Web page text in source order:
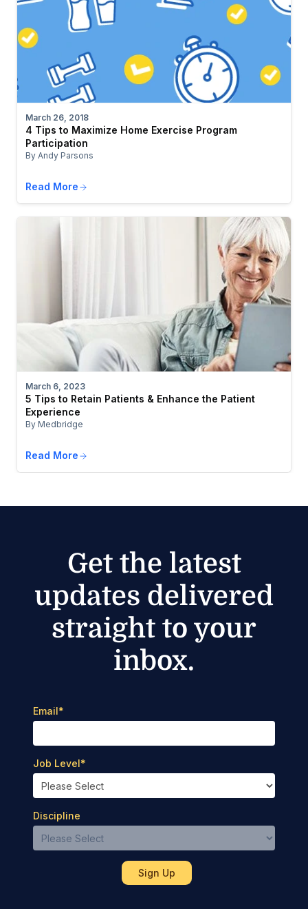
March 26, 2018
4 Tips to Maximize Home Exercise Program
Participation
By Andy Parsons
Read More
March 6, 2023
5 Tips to Retain Patients & Enhance the Patient
Experience
By Medbridge
Read More
Get the latest
updates delivered
straight to your
inbox.
Email*
Job Level*
Discipline